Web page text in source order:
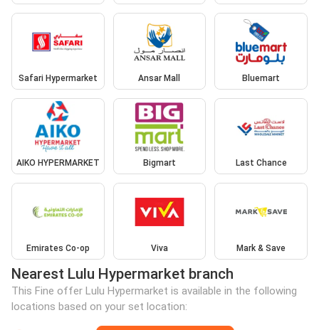
Safari Hypermarket Ansar Mall Bluemart
AIKO HYPERMARKET Bigmart Last Chance
Emirates Co-op Viva Mark & Save
Nearest Lulu Hypermarket branch
This Fine offer Lulu Hypermarket is available in the following
locations based on your set location: